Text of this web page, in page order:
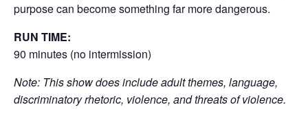
purpose can become something far more dangerous.
RUN TIME:
90 minutes (no intermission)
Note: This show does include adult themes, language,
discriminatory rhetoric, violence, and threats of violence.